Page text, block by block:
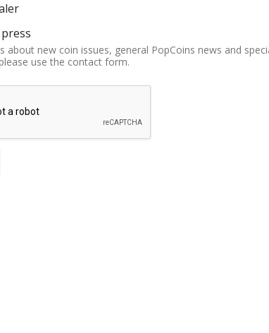
about new coin issues, general PopCoins news and
use the contact form.